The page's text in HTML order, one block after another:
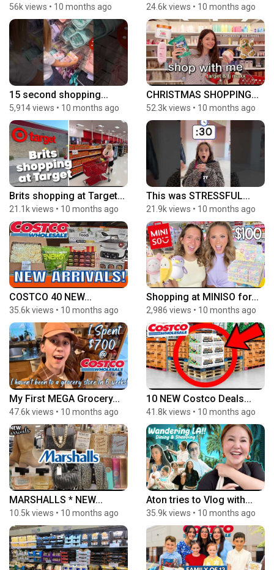
56k views • 10 months ago 24.6k views • 10 months ago
15 second shopping...
5,914 views • 10 months ago
CHRISTMAS SHOPPING...
52.3k views • 10 months ago
Brits shopping at Target...
21.1k views • 10 months ago
This was STRESSFUL...
21.9k views • 10 months ago
COSTCO 40 NEW...
35.6k views • 10 months ago
Shopping at MINISO for...
2,986 views • 10 months ago
My First MEGA Grocery...
47.6k views • 10 months ago
10 NEW Costco Deals...
41.8k views • 10 months ago
MARSHALLS * NEW...
10.5k views • 10 months ago
Aton tries to Vlog with...
35.9k views • 10 months ago